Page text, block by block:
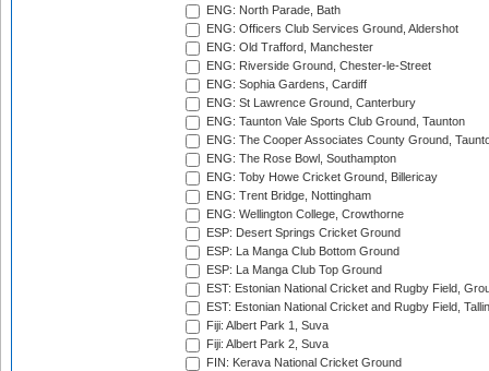
ENG: North Parade, Bath
ENG: Officers Club Services Ground, Aldershot
ENG: Old Trafford, Manchester
ENG: Riverside Ground, Chester-le-Street
ENG: Sophia Gardens, Cardiff
ENG: St Lawrence Ground, Canterbury
ENG: Taunton Vale Sports Club Ground, Taunton
ENG: The Cooper Associates County Ground,
ENG: The Rose Bowl, Southampton
ENG: Toby Howe Cricket Ground, Billericay
ENG: Trent Bridge, Nottingham
ENG: Wellington College, Crowthorne
ESP: Desert Springs Cricket Ground
ESP: La Manga Club Bottom Ground
ESP: La Manga Club Top Ground
EST: Estonian National Cricket and Rugby Field,
EST: Estonian National Cricket and Rugby Field,
Fiji: Albert Park 1, Suva
Fiji: Albert Park 2, Suva
FIN: Kerava National Cricket Ground